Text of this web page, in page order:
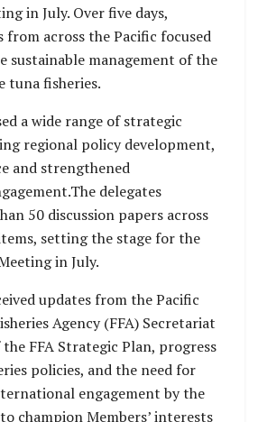
in July. Over five days,
from across the Pacific focused
sustainable management of the
tuna fisheries.
a wide range of strategic
regional policy development,
and strengthened
delegates
50 discussion papers across
setting the stage for the
in July.
updates from the Pacific
Agency (FFA) Secretariat
FFA Strategic Plan, progress
policies, and the need for
engagement by the
champion Members’ interests